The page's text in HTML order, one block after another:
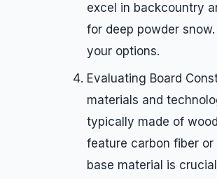
excel in backcountry
for deep powder
your options.
Evaluating Board
materials and
typically made of
feature carbon fiber
base material is